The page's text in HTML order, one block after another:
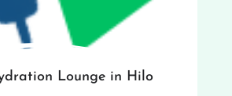
Lounge in Hilo